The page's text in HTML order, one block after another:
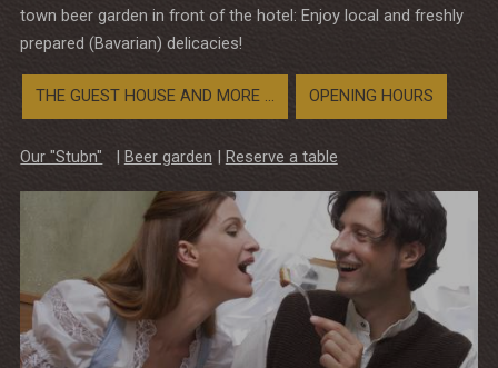
town beer garden in front of the hotel: Enjoy local and freshly
prepared (Bavarian) delicacies!
THE GUEST HOUSE AND MORE ... OPENING HOURS
Our "Stubn" | Beer garden | Reserve a table